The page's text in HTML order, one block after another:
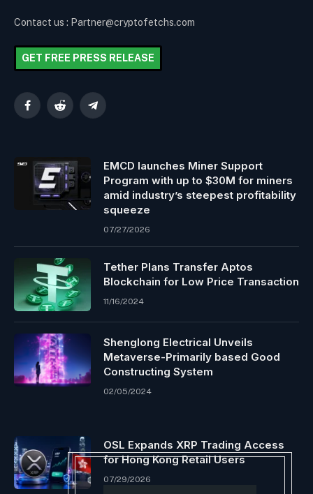
Contact us : Partner@cryptofetchs.com
GET FREE PRESS RELEASE
FacebookReddit Telegram
EMCD launches Miner Support
Program with up to $30M for miners
amid industry’s steepest profitability
squeeze
07/27/2026
Tether Plans Transfer Aptos
Blockchain for Low Price Transaction
11/16/2024
Shenglong Electrical Unveils
Metaverse-Primarily based Good
Constructing System
02/05/2024
OSL Expands XRP Trading Access
for Hong Kong Retail Users
07/29/2026